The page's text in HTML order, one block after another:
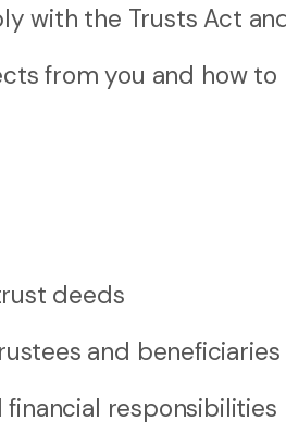
with the Trusts Act
from you and how
deeds
and beneficiaries
responsibilities